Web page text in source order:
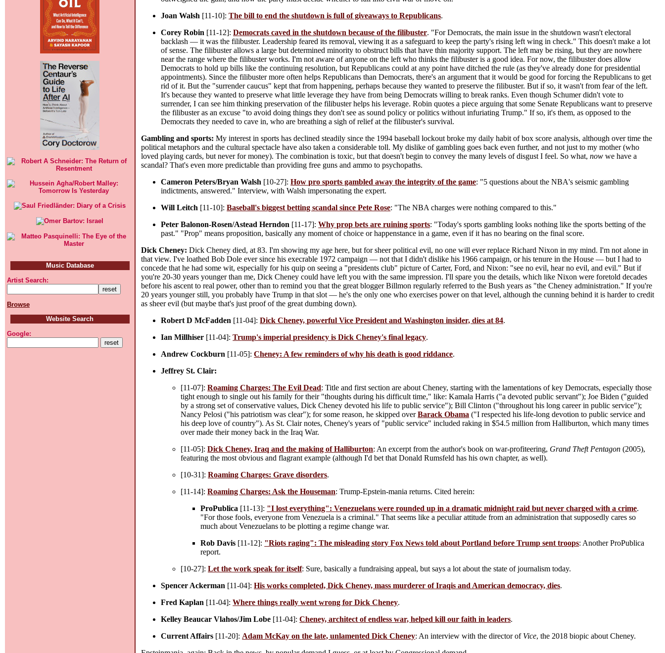
Music Database
Artist Search:
Browse
Website Search
Google:
Joan Walsh [11-10]:The bill to end the shutdown is full of giveaways to Republicans.
Corey Robin [11-12]:Democrats caved in the shutdown because of the filibuster. "For Democrats, the main issue in the shutdown wasn't electoral
backlash — it was the filibuster. Leadership feared its removal, viewing it as a safeguard to keep the party's rising left wing in check." This doesn't make a lot
of sense. The filibuster allows a large but determined minority to obstruct bills that have thin majority support. The left may be rising, but they are nowhere
near the range where the filibuster works. I'm not aware of anyone on the left who thinks the filibuster is a good idea. For now, the filibuster does allow
Democrats to hold up bills like the continuing resolution, but Republicans could at any point have ditched the rule (as they've already done for presidential
appointments). Since the filibuster more often helps Republicans than Democrats, there's an argument that it would be good for forcing the Republicans to get
rid of it. But the "surrender caucus" kept that from happening, perhaps because they wanted to preserve the filibuster. But if so, it wasn't from fear of the left.
It's because they wanted to preserve what little leverage they have from being Democrats willing to break ranks. Even though Schumer didn't vote to
surrender, I can see him thinking preservation of the filibuster helps his leverage. Robin quotes a piece arguing that some Senate Republicans want to preserve
the filibuster as an excuse "to avoid doing things they don't see as sound policy or politics without infuriating Trump." If so, it's them, as opposed to the
Democrats they needed to cave in, who are breathing a sigh of relief at the filibuster's survival.
Gambling and sports: My interest in sports has declined steadily since the 1994 baseball lockout broke my daily habit of box score analysis, although over time the
political metaphors and the cultural spectacle have also taken a considerable toll. My dislike of gambling goes back even further, and not just to my mother (who
loved playing cards, but never for money). The combination is toxic, but that doesn't begin to convey the many levels of disgust I feel. So what,now we have a
scandal? That's even more predictable than providing free guns and ammo to psychopaths.
Cameron Peters/Bryan Walsh [10-27]:How pro sports gambled away the integrity of the game: "5 questions about the NBA's seismic gambling
indictments, answered." Interview, with Walsh impersonating the expert.
Will Leitch [11-10]:Baseball's biggest betting scandal since Pete Rose: "The NBA charges were nothing compared to this."
Peter Balonon-Rosen/Astead Herndon [11-17]:Why prop bets are ruining sports: "Today's sports gambling looks nothing like the sports betting of the
past." "Prop" means proposition, basically any moment of choice or happenstance in a game, even if it has no bearing on the final score.
Dick Cheney: Dick Cheney died, at 83. I'm showing my age here, but for sheer political evil, no one will ever replace Richard Nixon in my mind. I'm not alone in
that view. I've loathed Bob Dole ever since his execrable 1972 campaign — not that I didn't dislike his 1966 campaign, or his tenure in the House — but I had to
concede that he had some wit, especially for his quip on seeing a "presidents club" picture of Carter, Ford, and Nixon: "see no evil, hear no evil, and evil." But if
you're 20-30 years younger than me, Dick Cheney could have left you with the same impression. I'll spare you the details, which like Nixon were foretold decades
before his ascent to real power, other than to remind you that the great blogger Billmon regularly referred to the Bush years as "the Cheney administration." If you're
20 years younger still, you probably have Trump in that slot — he's the only one who exercises power on that level, although the cunning behind it is harder to credit
as sheer evil (but maybe that's just proof of the great dumbing down).
Robert D McFadden [11-04]:Dick Cheney, powerful Vice President and Washington insider, dies at 84.
Ian Millhiser [11-04]:Trump's imperial presidency is Dick Cheney's final legacy.
Andrew Cockburn [11-05]:Cheney: A few reminders of why his death is good riddance.
Jeffrey St. Clair:
[11-07]:Roaming Charges: The Evil Dead: Title and first section are about Cheney, starting with the lamentations of key Democrats, especially those
tight enough to single out his family for their "thoughts during his difficult time," like: Kamala Harris ("a devoted public servant"); Joe Biden ("guided
by a strong set of conservative values, Dick Cheney devoted his life to public service"); Bill Clinton ("throughout his long career in public service");
Nancy Pelosi ("his patriotism was clear"); for some reason, he skipped overBarack Obama ("I respected his life-long devotion to public service and
his deep love of country"). As St. Clair notes, Cheney's years of "public service" included raking in $54.5 million from Halliburton, which many times
over made their money back in the Iraq War.
[11-05]:Dick Cheney, Iraq and the making of Halliburton: An excerpt from the author's book on war-profiteering, Grand Theft Pentagon (2005),
featuring the most obvious and flagrant example (although I'd bet that Donald Rumsfeld has his own chapter, as well).
[10-31]:Roaming Charges: Grave disorders.
[11-14]:Roaming Charges: Ask the Houseman: Trump-Epstein-mania returns. Cited herein:
ProPublica [11-13]: "I lost everything": Venezuelans were rounded up in a dramatic midnight raid but never charged with a crime.
"For those fools, everyone from Venezuela is a criminal." That seems like a peculiar attitude from an administration that supposedly cares so
much about Venezuelans to be plotting a regime change war.
Rob Davis [11-12]: "Riots raging": The misleading story Fox News told about Portland before Trump sent troops: Another ProPublica
report.
[10-27]:Let the work speak for itself: Sure, basically a fundraising appeal, but says a lot about the state of journalism today.
Spencer Ackerman [11-04]:His works completed, Dick Cheney, mass murderer of Iraqis and American democracy, dies.
Fred Kaplan [11-04]:Where things really went wrong for Dick Cheney.
Kelley Beaucar Vlahos/Jim Lobe [11-04]:Cheney, architect of endless war, helped kill our faith in leaders.
Current Affairs [11-20]: Adam McKay on the late, unlamented Dick Cheney: An interview with the director of Vice, the 2018 biopic about Cheney.